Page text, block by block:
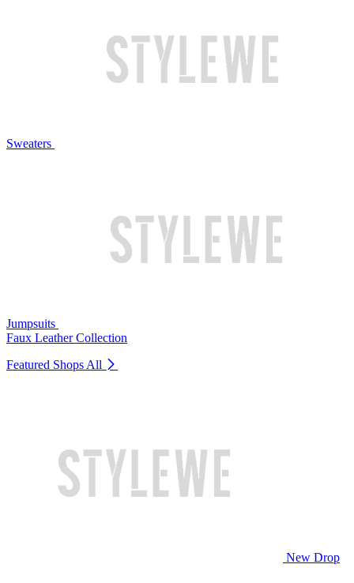
Sweaters
Jumpsuits
Faux Leather Collection
Featured Shops All
New Drop